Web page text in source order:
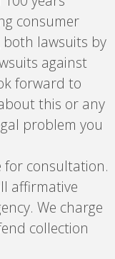
consumer
lawsuits by
against
forward to
this or any
problem you
for consultation.
affirmative
We charge
collection